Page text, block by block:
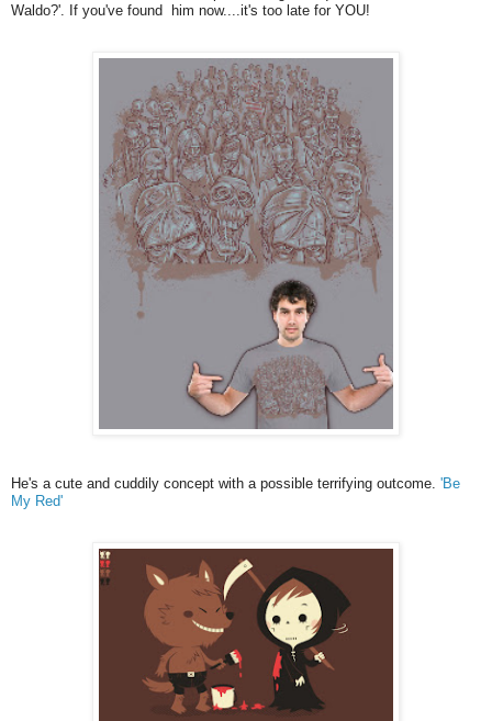
Waldo?'. If you've found him now....it's too late for YOU!
He's a cute and cuddily concept with a possible terrifying outcome. 'Be
My Red'